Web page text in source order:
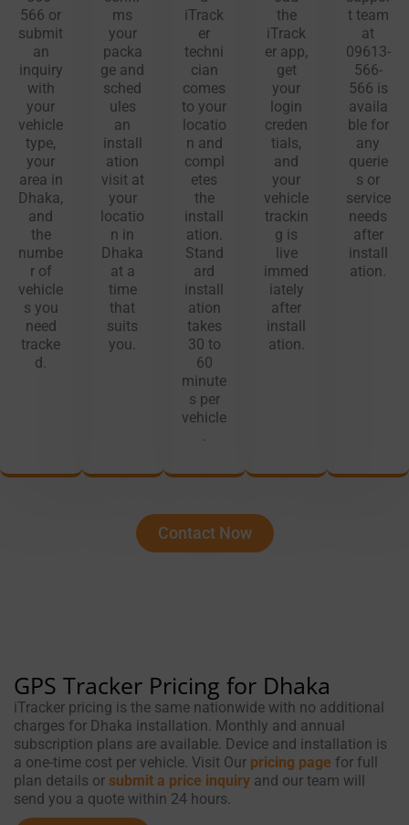
566 or
submit
an
inquiry
with
your
vehicle
type,
your
area in
Dhaka,
and
the
numbe
r of
vehicle
s you
need
tracke
d.
ms
your
packa
ge and
sched
ules
an
install
ation
visit at
your
locatio
n in
Dhaka
at a
time
that
suits
you.
iTrack
er
techni
cian
comes
to your
locatio
n and
compl
etes
the
install
ation.
Stand
ard
install
ation
takes
30 to
60
minute
s per
vehicle
.
the
iTrack
er app,
get
your
login
creden
tials,
and
your
vehicle
trackin
g is
live
immed
iately
after
install
ation.
t team
at
09613-
566-
566 is
availa
ble for
any
querie
s or
service
needs
after
install
ation.
Contact Now
GPS Tracker Pricing for Dhaka
iTracker pricing is the same nationwide with no additional
charges for Dhaka installation. Monthly and annual
subscription plans are available. Device and installation is
a one-time cost per vehicle. Visit Our pricing page for full
plan details or submit a price inquiry and our team will
send you a quote within 24 hours.